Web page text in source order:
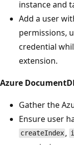
instance and
Add a user
permissions,
credential
extension.
Azure
Gather the
Ensure user
createIndex ,